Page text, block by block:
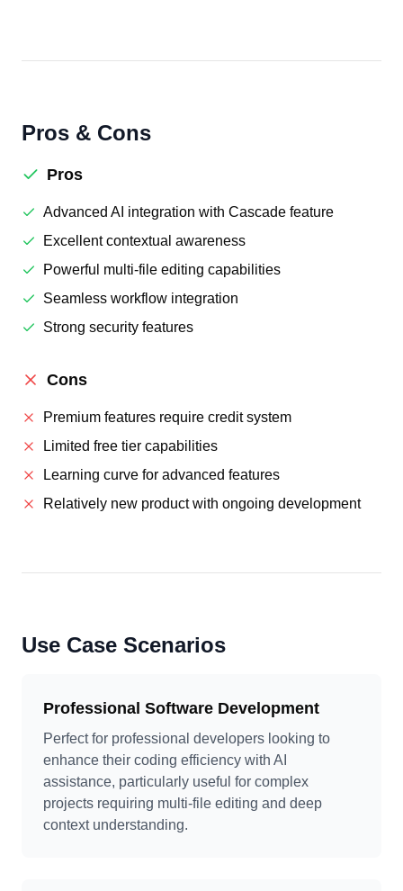
Pros & Cons
Pros
Advanced AI integration with Cascade feature
Excellent contextual awareness
Powerful multi-file editing capabilities
Seamless workflow integration
Strong security features
Cons
Premium features require credit system
Limited free tier capabilities
Learning curve for advanced features
Relatively new product with ongoing development
Use Case Scenarios
Professional Software Development
Perfect for professional developers looking to
enhance their coding efficiency with AI
assistance, particularly useful for complex
projects requiring multi-file editing and deep
context understanding.